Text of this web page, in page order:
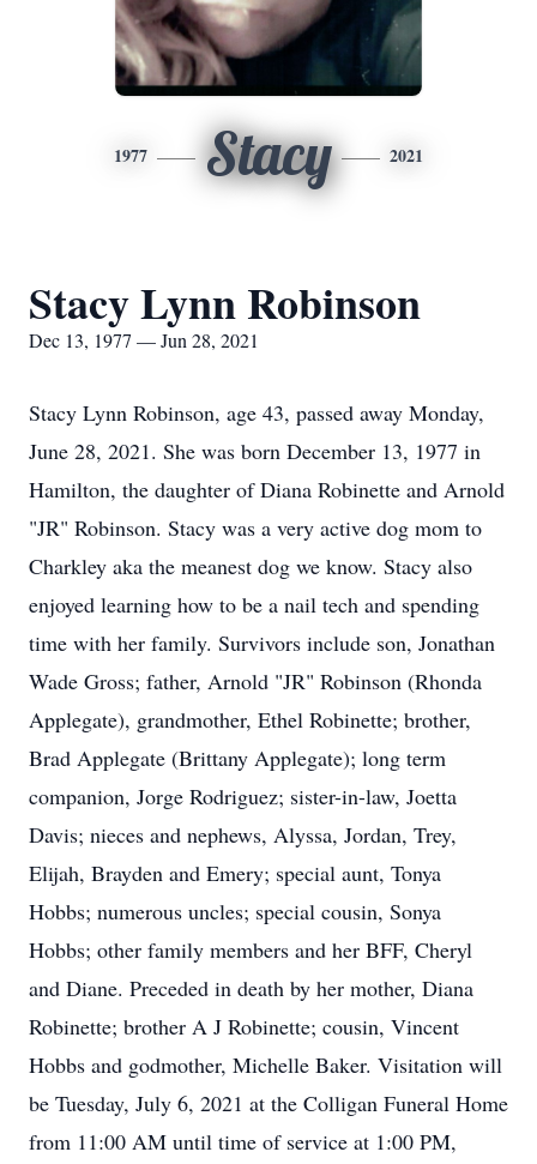
1977 Stacy 2021
Stacy Lynn Robinson
Dec 13, 1977 — Jun 28, 2021
Stacy Lynn Robinson, age 43, passed away Monday,
June 28, 2021. She was born December 13, 1977 in
Hamilton, the daughter of Diana Robinette and Arnold
"JR" Robinson. Stacy was a very active dog mom to
Charkley aka the meanest dog we know. Stacy also
enjoyed learning how to be a nail tech and spending
time with her family. Survivors include son, Jonathan
Wade Gross; father, Arnold "JR" Robinson (Rhonda
Applegate), grandmother, Ethel Robinette; brother,
Brad Applegate (Brittany Applegate); long term
companion, Jorge Rodriguez; sister-in-law, Joetta
Davis; nieces and nephews, Alyssa, Jordan, Trey,
Elijah, Brayden and Emery; special aunt, Tonya
Hobbs; numerous uncles; special cousin, Sonya
Hobbs; other family members and her BFF, Cheryl
and Diane. Preceded in death by her mother, Diana
Robinette; brother A J Robinette; cousin, Vincent
Hobbs and godmother, Michelle Baker. Visitation will
be Tuesday, July 6, 2021 at the Colligan Funeral Home
from 11:00 AM until time of service at 1:00 PM,